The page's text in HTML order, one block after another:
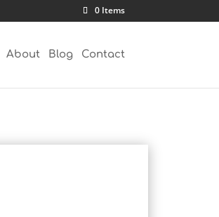
0 Items
About Blog Contact